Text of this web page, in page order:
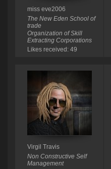
miss eve2006
The New Eden School of
trade
Organization of Skill
Extracting Corporations
Likes received: 49
Virgil Travis
Non Constructive Self
Management